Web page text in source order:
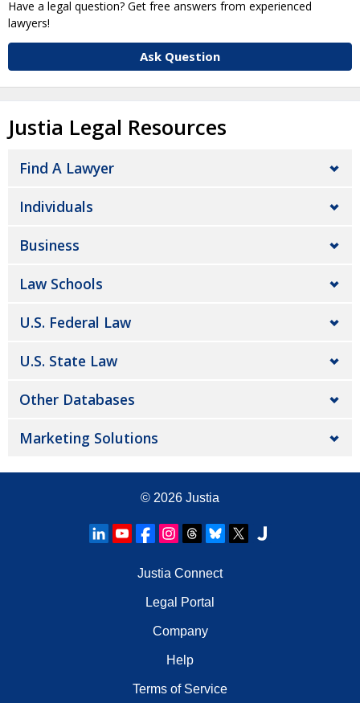
Have a legal question? Get free answers from experienced
lawyers!
Ask Question
Justia Legal Resources
Find A Lawyer
Individuals
Business
Law Schools
U.S. Federal Law
U.S. State Law
Other Databases
Marketing Solutions
© 2026 Justia
Justia Connect
Legal Portal
Company
Help
Terms of Service